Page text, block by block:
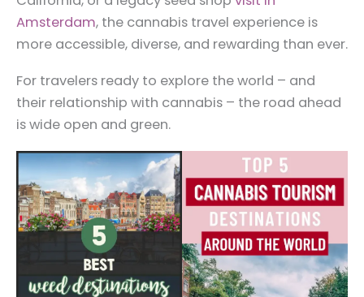
Amsterdam, the cannabis travel experience is
more accessible, diverse, and rewarding than ever.
For travelers ready to explore the world – and
their relationship with cannabis – the road ahead
is wide open and green.